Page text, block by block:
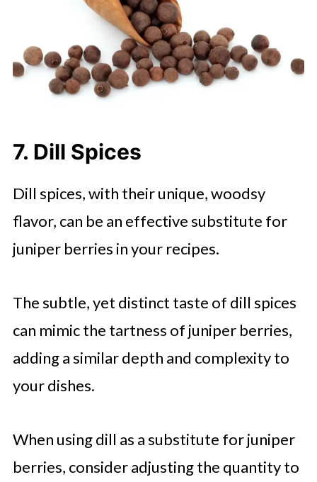
7. Dill Spices
Dill spices, with their unique, woodsy
flavor, can be an effective substitute for
juniper berries in your recipes.
The subtle, yet distinct taste of dill spices
can mimic the tartness of juniper berries,
adding a similar depth and complexity to
your dishes.
When using dill as a substitute for juniper
berries, consider adjusting the quantity to